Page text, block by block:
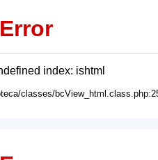
index: ishtml
classes/